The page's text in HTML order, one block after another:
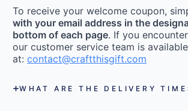
To receive your welcome coupon,
with your email address in the
bottom of each page. If you
our customer service team is
at: contact@craftthisgift.com
WHAT ARE THE DELIVERY